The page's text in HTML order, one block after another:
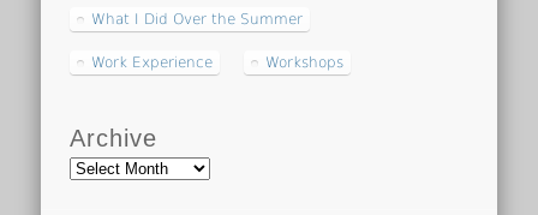
What I Did Over the Summer
Work Experience Workshops
Archive
Archive